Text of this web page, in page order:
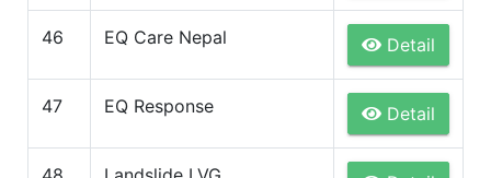
46 EQ Care Nepal Detail
47 EQ Response Detail